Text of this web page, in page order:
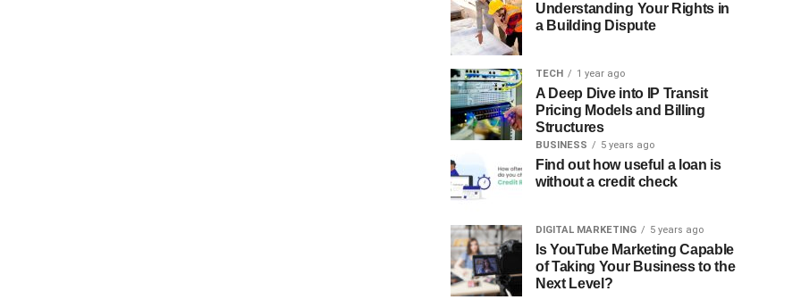
Understanding Your Rights in
a Building Dispute
TECH 1 year ago
A Deep Dive into IP Transit
Pricing Models and Billing
Structures
BUSINESS 5 years ago
Find out how useful a loan is
without a credit check
DIGITAL MARKETING 5 years ago
Is YouTube Marketing Capable
of Taking Your Business to the
Next Level?